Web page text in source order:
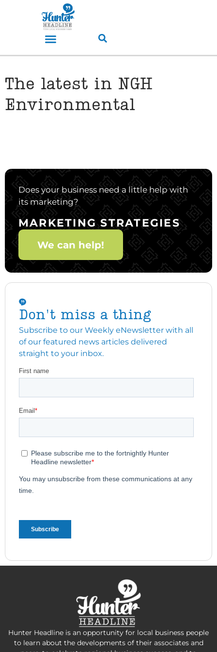
The latest in NGH
Environmental
Does your business need a little help with
its marketing?
MARKETING STRATEGIES
We can help!
Don't miss a thing
Subscribe to our Weekly eNewsletter with all
of our featured news articles delivered
straight to your inbox.
Hunter Headline is an opportunity for local business people
to learn about the developments of their associates and